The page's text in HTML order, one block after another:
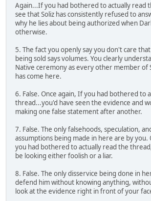
Again...If you had bothered to actually read
see that Soliz has consistently refused to
why he lies about being authorized when
otherwise.
5. The fact you openly say you don't care
being sold says volumes. You clearly
Native ceremony as every other member of
has come here.
6. False. Once again, If you had bothered to
thread...you'd have seen the evidence and
making one false statement after another.
7. False. The only falsehoods, speculation,
assumptions being made in here are by you.
you had bothered to actually read the
be looking either foolish or a liar.
8. False. The only disservice being done in
defend him without knowing anything,
look at the evidence right in front of your